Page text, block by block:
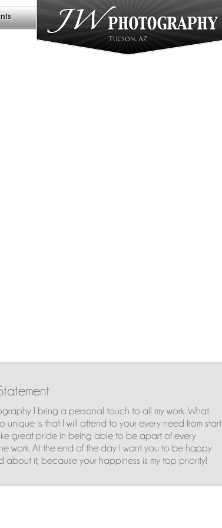
I bring a personal touch to all my work. What
unique is that I will attend to your every need from start
great pride in being able to be apart of every
work. At the end of the day I want you to be happy
about it, because your happiness is my top priority!